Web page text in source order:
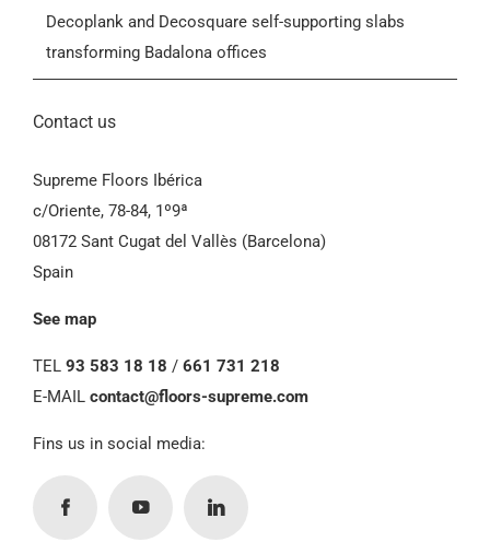
General Conditions of Sale (GCS)
Decoplank and Decosquare self-supporting slabs
transforming Badalona offices
Contact us
Supreme Floors Ibérica
c/Oriente, 78-84, 1º9ª
08172 Sant Cugat del Vallès (Barcelona)
Spain
See map
TEL 93 583 18 18 / 661 731 218
E-MAIL contact@floors-supreme.com
Fins us in social media: